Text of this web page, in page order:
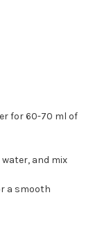
for 60-70 ml of
and mix
a smooth